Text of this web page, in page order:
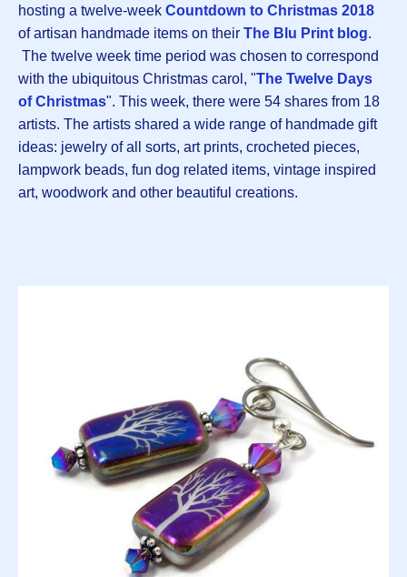
hosting a twelve-week Countdown to Christmas 2018
of artisan handmade items on their The Blu Print blog.
The twelve week time period was chosen to correspond
with the ubiquitous Christmas carol, "The Twelve Days
of Christmas". This week, there were 54 shares from 18
artists. The artists shared a wide range of handmade gift
ideas: jewelry of all sorts, art prints, crocheted pieces,
lampwork beads, fun dog related items, vintage inspired
art, woodwork and other beautiful creations.